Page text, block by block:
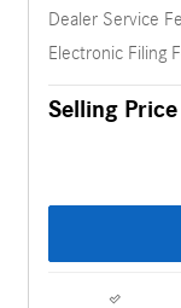
Dealer Service
Electronic Filing
Selling Price